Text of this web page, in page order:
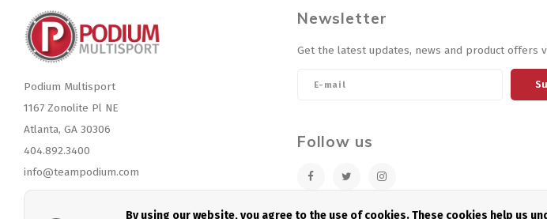
Podium Multisport
1167 Zonolite Pl NE
Atlanta, GA 30306
404.892.3400
info@teampodium.com
Newsletter
Get the latest updates, news and product offers
Follow us
By using our website, you agree to the use of cookies. These cookies help us